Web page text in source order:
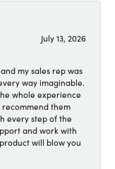
July 13, 2026
my sales rep was
way imaginable.
whole experience
recommend them
every step of the
and work with
will blow you